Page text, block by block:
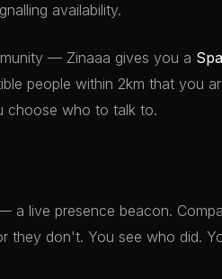
availability.
— Zinaaa gives you a
people within 2km that you
choose who to talk to.
a live presence beacon.
they don't. You see who did.